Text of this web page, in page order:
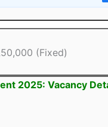
(Fixed)
2025: Vacancy